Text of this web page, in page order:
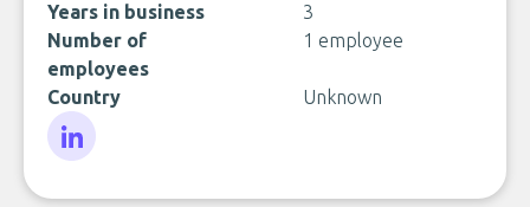
Years in business
3
Number of
employees
1 employee
Country Unknown